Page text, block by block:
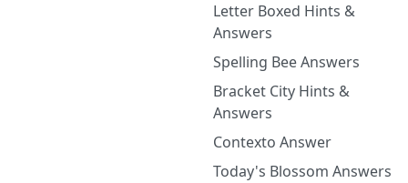
Letter Boxed Hints &
Answers
Spelling Bee Answers
Bracket City Hints &
Answers
Contexto Answer
Today's Blossom Answers